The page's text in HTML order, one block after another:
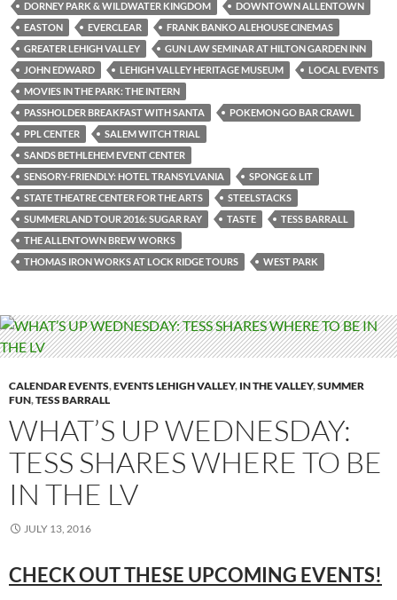
DORNEY PARK & WILDWATER KINGDOM
DOWNTOWN ALLENTOWN
EASTON
EVERCLEAR
FRANK BANKO ALEHOUSE CINEMAS
GREATER LEHIGH VALLEY
GUN LAW SEMINAR AT HILTON GARDEN INN
JOHN EDWARD
LEHIGH VALLEY HERITAGE MUSEUM
LOCAL EVENTS
MOVIES IN THE PARK: THE INTERN
PASSHOLDER BREAKFAST WITH SANTA
POKEMON GO BAR CRAWL
PPL CENTER
SALEM WITCH TRIAL
SANDS BETHLEHEM EVENT CENTER
SENSORY-FRIENDLY: HOTEL TRANSYLVANIA
SPONGE & LIT
STATE THEATRE CENTER FOR THE ARTS
STEELSTACKS
SUMMERLAND TOUR 2016: SUGAR RAY
TASTE
TESS BARRALL
THE ALLENTOWN BREW WORKS
THOMAS IRON WORKS AT LOCK RIDGE TOURS
WEST PARK
CALENDAR EVENTS,EVENTS LEHIGH VALLEY, IN THE VALLEY,SUMMER
FUN,TESS BARRALL
WHAT’S UP WEDNESDAY:
TESS SHARES WHERE TO BE
IN THE LV
JULY 13, 2016
CHECK OUT THESE UPCOMING EVENTS!